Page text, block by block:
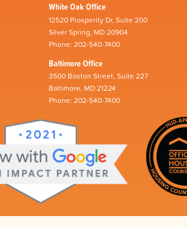
White Oak Office
12520 Prosperity Dr, Suite 200
Silver Spring, MD 20904
Phone: 202-540-7400
Baltimore Office
3500 Boston Street, Suite 227
Baltimore, MD 21224
Phone: 202-540-7400